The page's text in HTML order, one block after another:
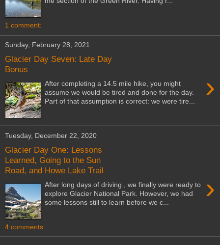
1 comment:
Sunday, February 28, 2021
Glacier Day Seven: Late Day
Bonus
›
After completing a 14.5 mile hike, you might
assume we would be tired and done for the day.
Part of that assumption is correct: we were tire...
Tuesday, December 22, 2020
Glacier Day One: Lessons
Learned, Going to the Sun
Road, and Howe Lake Trail
›
After long days of driving , we finally were ready to
explore Glacier National Park. However, we had
some lessons still to learn before we c...
4 comments: